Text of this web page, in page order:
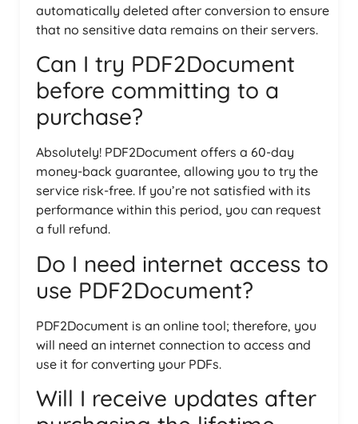
automatically deleted after conversion to ensure
that no sensitive data remains on their servers.
Can I try PDF2Document
before committing to a
purchase?
Absolutely! PDF2Document offers a 60-day
money-back guarantee, allowing you to try the
service risk-free. If you’re not satisfied with its
performance within this period, you can request
a full refund.
Do I need internet access to
use PDF2Document?
PDF2Document is an online tool; therefore, you
will need an internet connection to access and
use it for converting your PDFs.
Will I receive updates after